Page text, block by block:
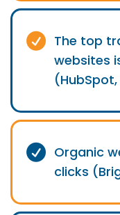
The top
websites
Organic
clicks